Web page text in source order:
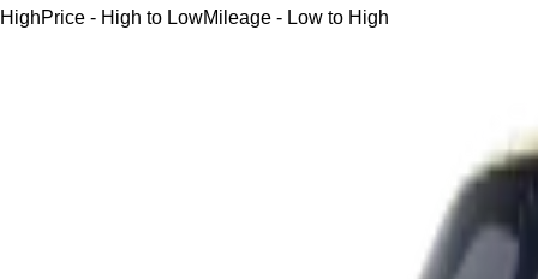
HighPrice - High to LowMileage - Low to High